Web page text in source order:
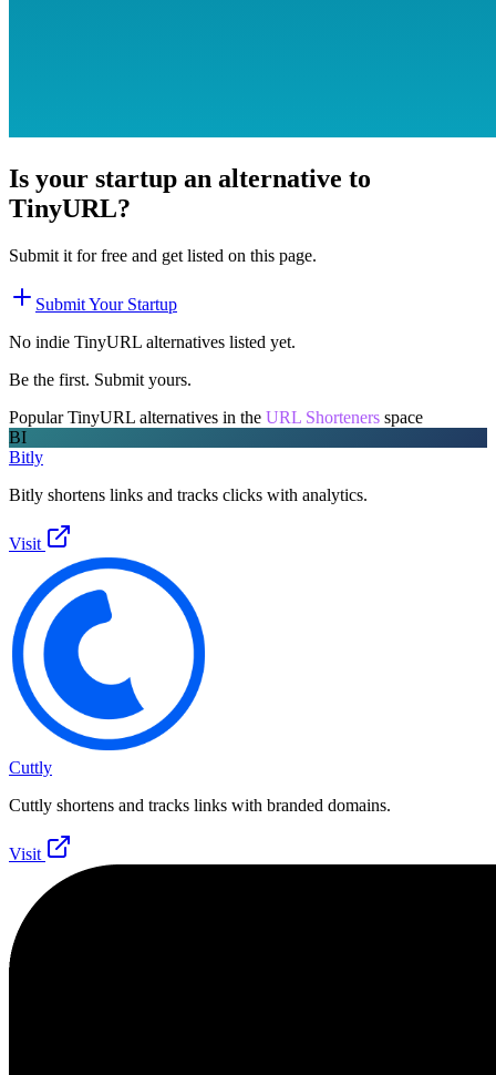
Is your startup an alternative to
TinyURL?
Submit it for free and get listed on this page.
Submit Your Startup
No indie TinyURL alternatives listed yet.
Be the first. Submit yours.
PopularTinyURL alternatives in the URL Shorteners space
BI
Bitly
Bitly shortens links and tracks clicks with analytics.
Visit
Cuttly
Cuttly shortens and tracks links with branded domains.
Visit